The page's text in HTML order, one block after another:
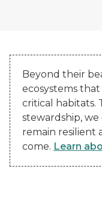
Beyond their
ecosystems
critical habitats.
stewardship,
remain resilient
come. Learn